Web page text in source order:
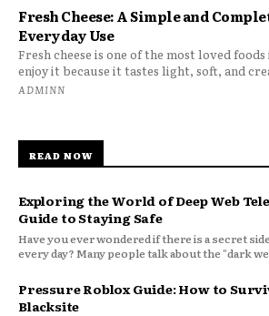
Fresh Cheese: A Simple and
Everyday Use
Fresh cheese is one of the most loved
enjoy it because it tastes light, soft, and
ADMINN
READ NOW
Exploring the World of Deep Web
Guide to Staying Safe
Have you ever wondered if there is a secret
every day? Many people talk about the "dark
Pressure Roblox Guide: How to
Blacksite